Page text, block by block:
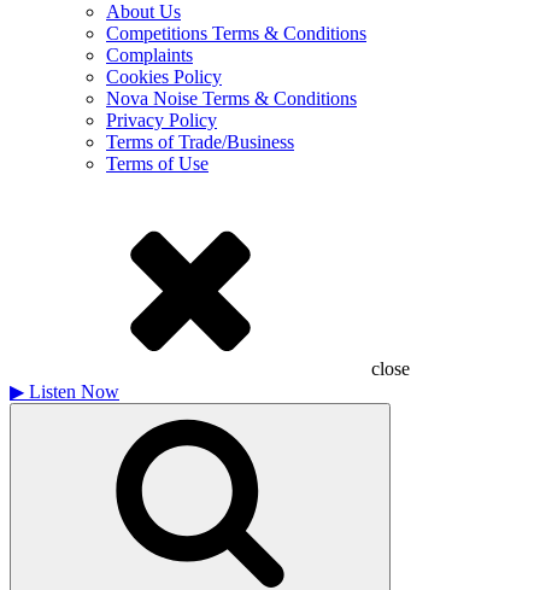
About Us
Competitions Terms & Conditions
Complaints
Cookies Policy
Nova Noise Terms & Conditions
Privacy Policy
Terms of Trade/Business
Terms of Use
close
▶ Listen Now